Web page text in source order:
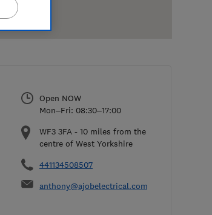
Open NOW
Mon–Fri: 08:30–17:00
WF3 3FA - 10 miles from the
centre of West Yorkshire
441134508507
anthony@ajobelectrical.com